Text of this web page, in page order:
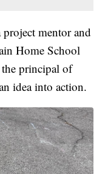
mentor and
Home School
principal of
idea into action.